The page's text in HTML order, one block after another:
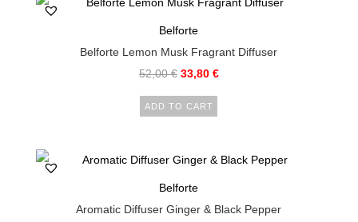
Belforte
Belforte Lemon Musk Fragrant Diffuser
52,00€ 33,80 €
ADD TO CART
Belforte
Aromatic Diffuser Ginger & Black Pepper